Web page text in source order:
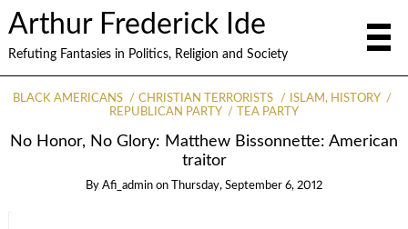
Arthur Frederick Ide
Refuting Fantasies in Politics, Religion and Society
BLACK AMERICANS CHRISTIAN TERRORISTS
ISLAM, HISTORY
REPUBLICAN PARTY
TEA PARTY
No Honor, No Glory: Matthew Bissonnette: American
traitor
By Afi_admin on Thursday, September 6, 2012